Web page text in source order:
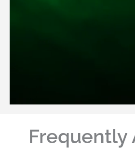
Frequently